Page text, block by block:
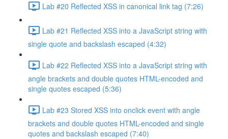
Lab #20 Reflected XSS in canonical link tag (7:26)
Lab #21 Reflected XSS into a JavaScript string with
single quote and backslash escaped (4:32)
Lab #22 Reflected XSS into a JavaScript string with
angle brackets and double quotes HTML-encoded and
single quotes escaped (5:36)
Lab #23 Stored XSS into onclick event with angle
brackets and double quotes HTML-encoded and single
quotes and backslash escaped (7:40)